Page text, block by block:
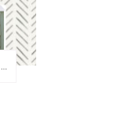
$100 Room Challenge Week 1: Vision Board